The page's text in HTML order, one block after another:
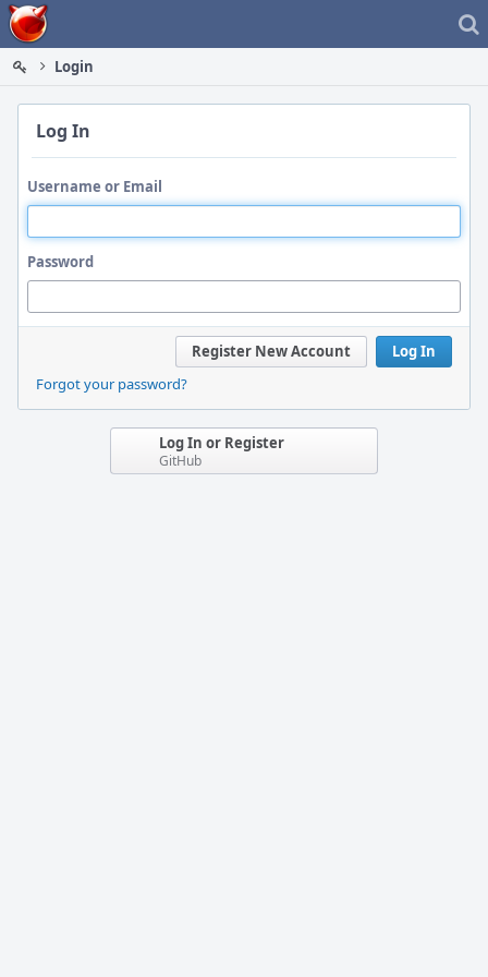
Home
Login
Log In
Username or Email
Password
Log In
Register New Account
Forgot your password?
Log In or Register
GitHub